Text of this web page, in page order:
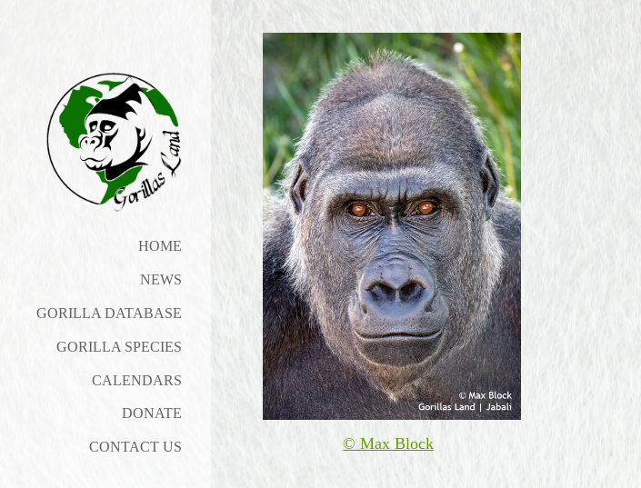
HOME
NEWS
GORILLA DATABASE
GORILLA SPECIES
CALENDARS
DONATE
CONTACT US © Max Block